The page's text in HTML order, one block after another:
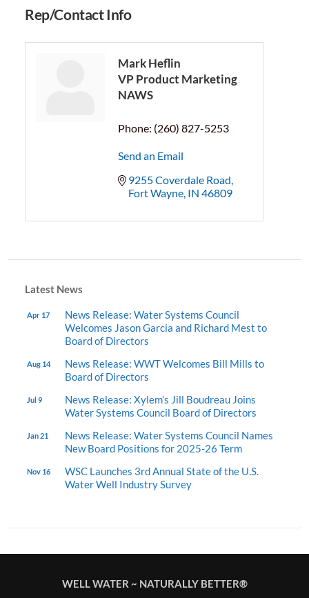
Rep/Contact Info
Mark Heflin
VP Product Marketing
NAWS
Phone: (260) 827-5253
Send an Email
9255 Coverdale Road
Fort Wayne IN 46809
Latest News
Apr 17
News Release: Water Systems Council
Welcomes Jason Garcia and Richard Mest to
Board of Directors
Aug 14
News Release: WWT Welcomes Bill Mills to
Board of Directors
Jul 9
News Release: Xylem’s Jill Boudreau Joins
Water Systems Council Board of Directors
Jan 21
News Release: Water Systems Council Names
New Board Positions for 2025-26 Term
Nov 16
WSC Launches 3rd Annual State of the U.S.
Water Well Industry Survey
WELL WATER ~ NATURALLY BETTER®